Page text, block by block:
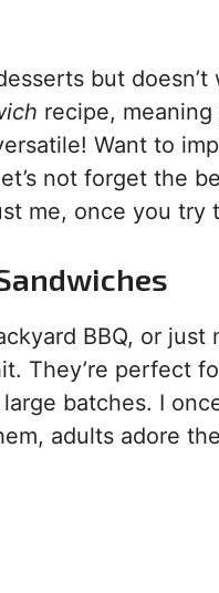
but
recipe,
Want to
not forget the
me, once you try
BBQ, or
They’re perfect
batches. I
adults adore